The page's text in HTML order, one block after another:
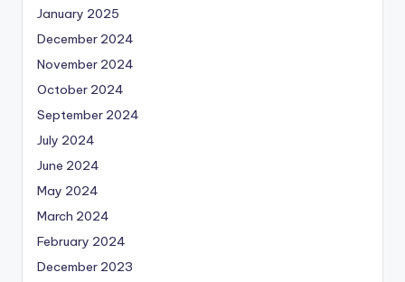
January 2025
December 2024
November 2024
October 2024
September 2024
July 2024
June 2024
May 2024
March 2024
February 2024
December 2023